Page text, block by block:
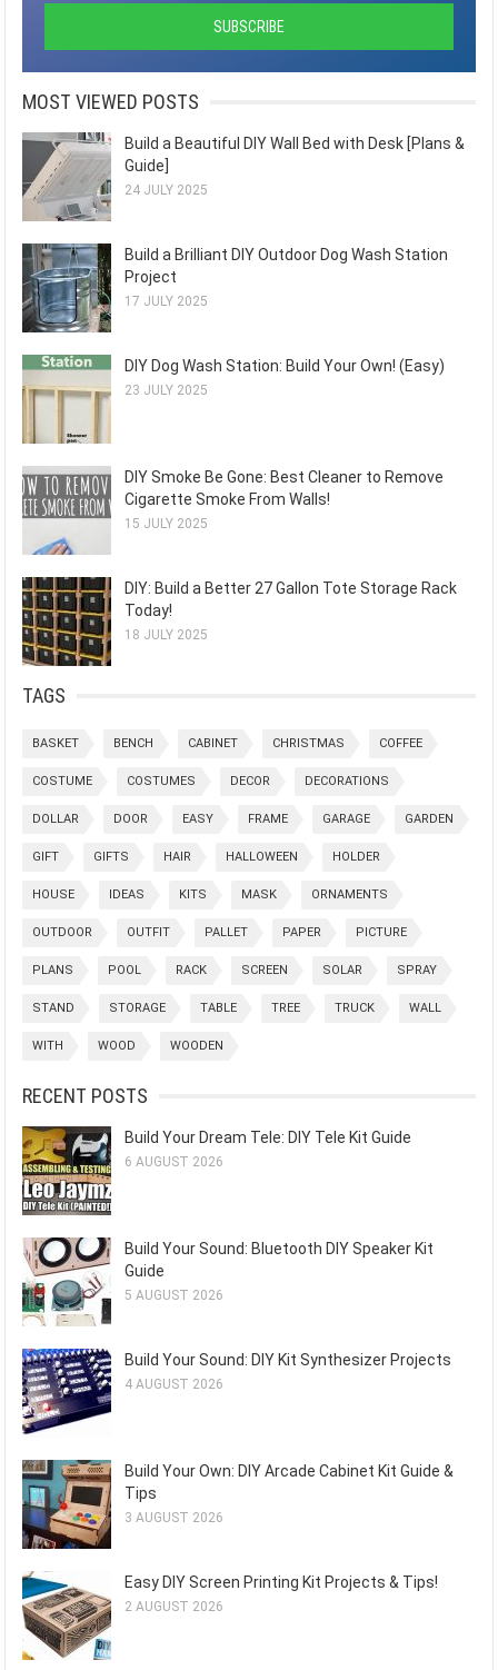
MOST VIEWED POSTS
Build a Beautiful DIY Wall Bed with Desk [Plans &
Guide]
24 JULY 2025
Build a Brilliant DIY Outdoor Dog Wash Station
Project
17 JULY 2025
DIY Dog Wash Station: Build Your Own! (Easy)
23 JULY 2025
DIY Smoke Be Gone: Best Cleaner to Remove
Cigarette Smoke From Walls!
15 JULY 2025
DIY: Build a Better 27 Gallon Tote Storage Rack
Today!
18 JULY 2025
TAGS
BASKET BENCH CABINET CHRISTMAS COFFEE
COSTUME COSTUMES DECOR DECORATIONS
DOLLAR DOOR EASY FRAME GARAGE GARDEN
GIFT GIFTS HAIR HALLOWEEN HOLDER
HOUSE IDEAS KITS MASK ORNAMENTS
OUTDOOR OUTFIT PALLET PAPER PICTURE
PLANS POOL RACK SCREEN SOLAR SPRAY
STAND STORAGE TABLE TREE TRUCK WALL
WITH WOOD WOODEN
RECENT POSTS
Build Your Dream Tele: DIY Tele Kit Guide
6 AUGUST 2026
Build Your Sound: Bluetooth DIY Speaker Kit
Guide
5 AUGUST 2026
Build Your Sound: DIY Kit Synthesizer Projects
4 AUGUST 2026
Build Your Own: DIY Arcade Cabinet Kit Guide &
Tips
3 AUGUST 2026
Easy DIY Screen Printing Kit Projects & Tips!
2 AUGUST 2026